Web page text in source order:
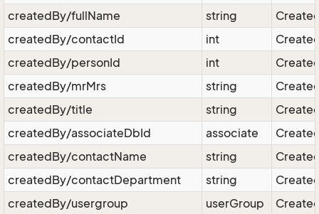
createdBy/fullName
string
createdBy/contactId
int
createdBy/personId
int
createdBy/mrMrs
string
createdBy/title
string
createdBy/associateDbId
associate
createdBy/contactName
string
createdBy/contactDepartment
string
createdBy/usergroup
userGroup